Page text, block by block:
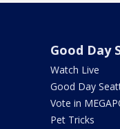
Good Day
Watch Live
Good Day
Vote in
Pet Tricks